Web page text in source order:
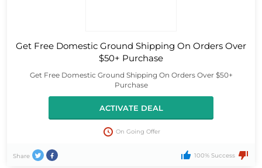
Get Free Domestic Ground Shipping On Orders Over
$50+ Purchase
Get Free Domestic Ground Shipping On Orders Over $50+
Purchase
ACTIVATE DEAL
On Going Offer
Share 100% Success